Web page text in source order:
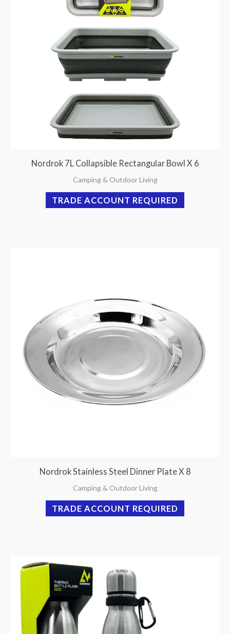
Nordrok 7L Collapsible Rectangular Bowl X 6
Camping & Outdoor Living
TRADE ACCOUNT REQUIRED
Nordrok Stainless Steel Dinner Plate X 8
Camping & Outdoor Living
TRADE ACCOUNT REQUIRED